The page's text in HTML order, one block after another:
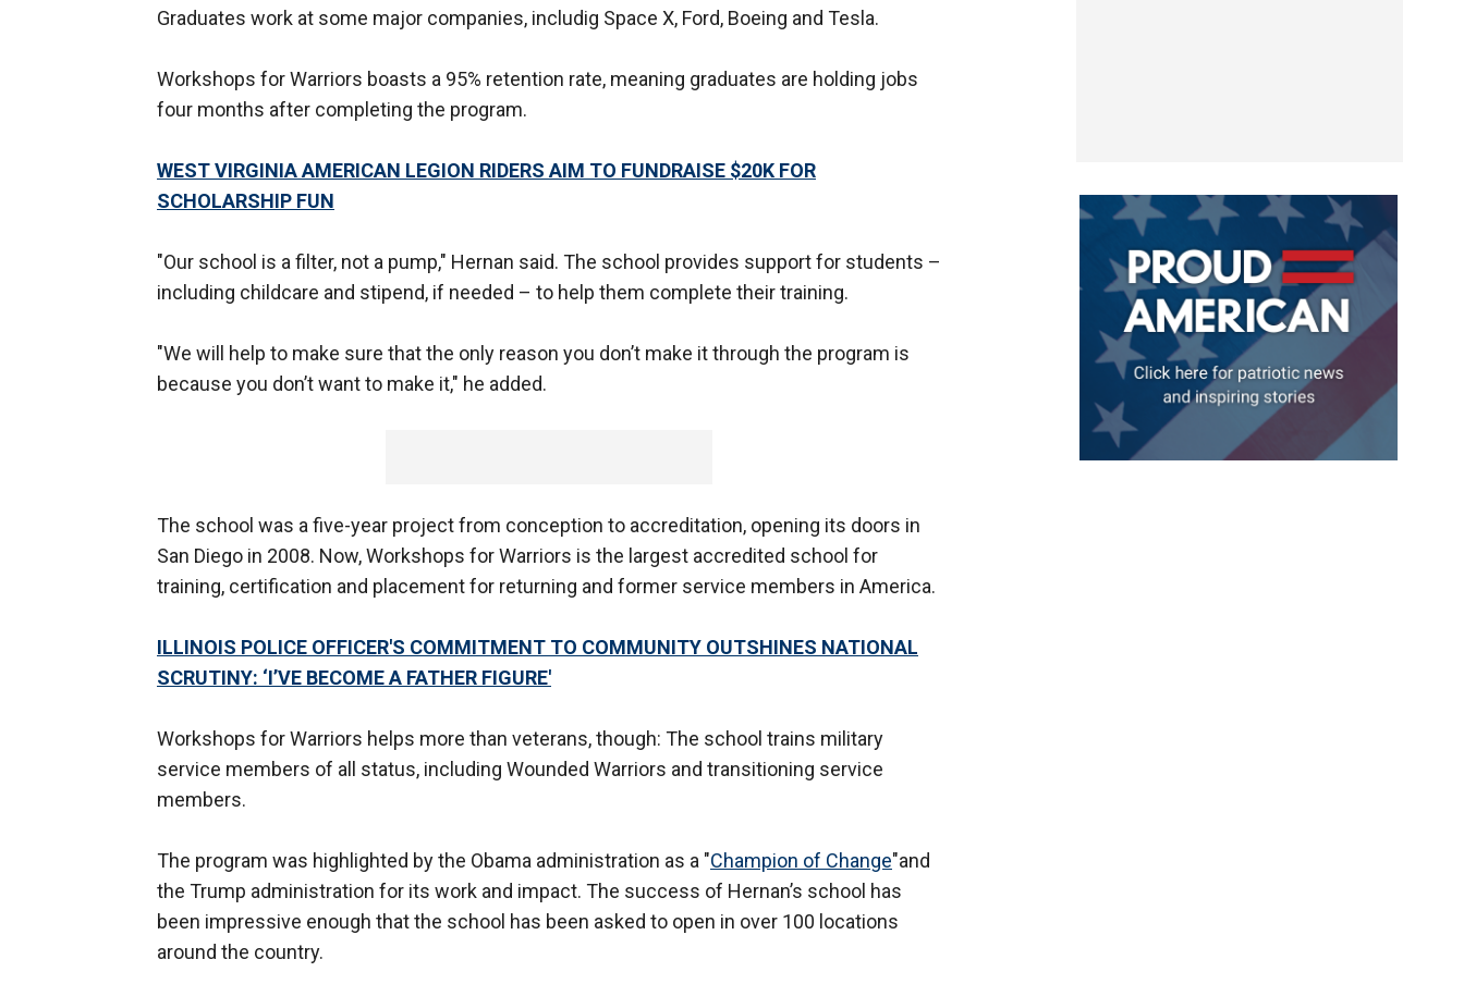
Graduates work at some major companies, includig Space X, Ford, Boeing and Tesla.
Workshops for Warriors boasts a 95% retention rate, meaning graduates are holding jobs
four months after completing the program.
WEST VIRGINIA AMERICAN LEGION RIDERS AIM TO FUNDRAISE $20K FOR
SCHOLARSHIP FUN
"Our school is a filter, not a pump," Hernan said. The school provides support for students –
including childcare and stipend, if needed – to help them complete their training.
"We will help to make sure that the only reason you don’t make it through the program is
because you don’t want to make it," he added.
The school was a five-year project from conception to accreditation, opening its doors in
San Diego in 2008. Now, Workshops for Warriors is the largest accredited school for
training, certification and placement for returning and former service members in America.
ILLINOIS POLICE OFFICER'S COMMITMENT TO COMMUNITY OUTSHINES NATIONAL
SCRUTINY: ‘I’VE BECOME A FATHER FIGURE'
Workshops for Warriors helps more than veterans, though: The school trains military
service members of all status, including Wounded Warriors and transitioning service
members.
The program was highlighted by the Obama administration as a "Champion of Change"and
the Trump administration for its work and impact. The success of Hernan’s school has
been impressive enough that the school has been asked to open in over 100 locations
around the country.